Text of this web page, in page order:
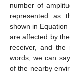
number of
represented as
shown in Equation
are affected by
receiver, and the
words, we can
of the nearby